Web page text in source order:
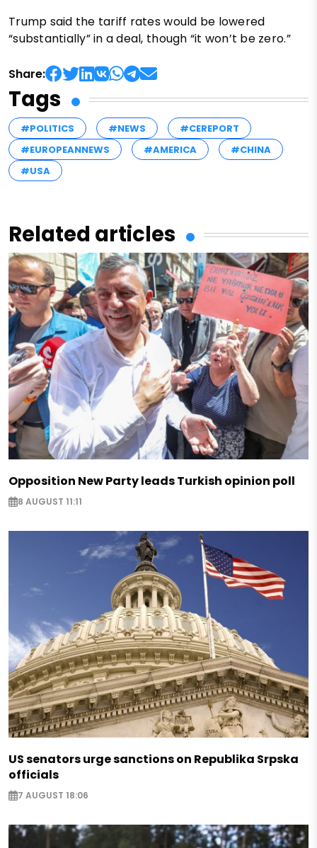
Trump said the tariff rates would be lowered
“substantially” in a deal, though “it won’t be zero.”
Share:
Tags
#POLITICS #NEWS
#CEREPORT
#EUROPEANNEWS
#AMERICA
#CHINA
#USA
Related articles
Opposition New Party leads Turkish opinion poll
8 AUGUST 11:11
US senators urge sanctions on Republika Srpska
officials
7 AUGUST 18:06